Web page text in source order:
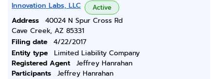
Innovation Labs, LLC Active
Address
40024 N Spur Cross Rd
Cave Creek, AZ 85331
Filing date
4/22/2017
Entity type
Limited Liability Company
Registered Agent
Jeffrey Hanrahan
Participants
Jeffrey Hanrahan